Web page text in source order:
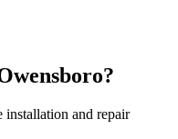
installation and repair